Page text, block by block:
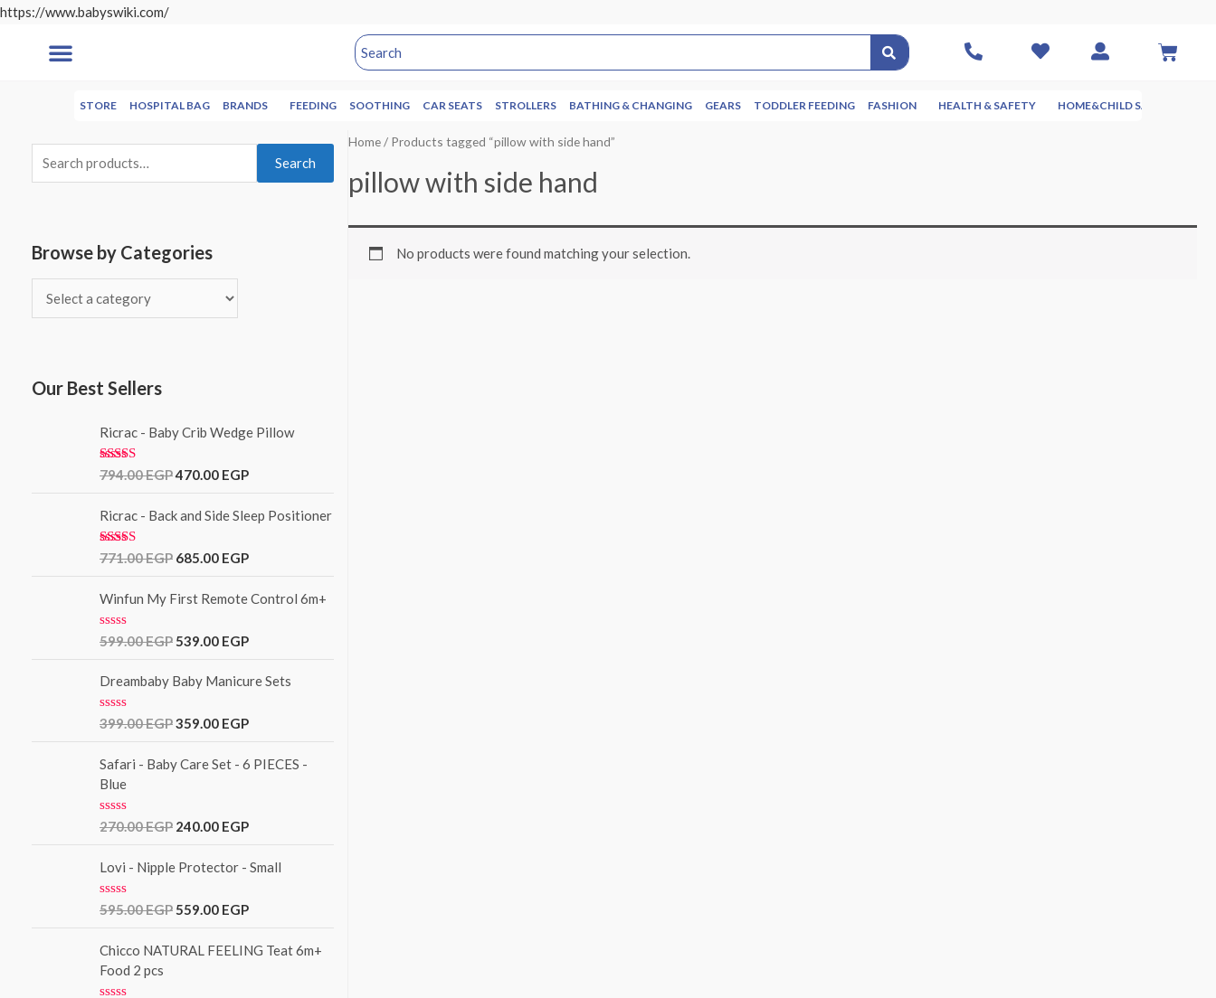
https://www.babyswiki.com/
STORE HOSPITAL BAG BRANDS FEEDING SOOTHING CAR SEATS STROLLERS BATHING & CHANGING GEARS TODDLER FEEDING FASHION HEALTH & SAFETY HOME&CHILD SAFETY
Search
Browse by Categories
Our Best Sellers
Ricrac - Baby Crib Wedge Pillow
Rated5.00
794.00EGP470.00 EGP
Ricrac - Back and Side Sleep Positioner
Rated
5
771.00EGP 685.00 EGP
Winfun My First Remote Control 6m+
R
e
0
o
o
5
599.00EGP 539.00 EGP
Dreambaby Baby Manicure Sets
R
e
d
0
o
t
5
399.00EGP359.00 EGP
Safari - Baby Care Set - 6 PIECES -
Blue
R
e
0
o
u
o
f
5
270.00EGP 240.00 EGP
Lovi - Nipple Protector - Small
R
e
d
0
o
595.00EGP559.00 EGP
Chicco NATURAL FEELING Teat 6m+
Food 2 pcs
Home/ Products tagged “pillow with side hand”
pillow with side hand
No products were found matching your selection.